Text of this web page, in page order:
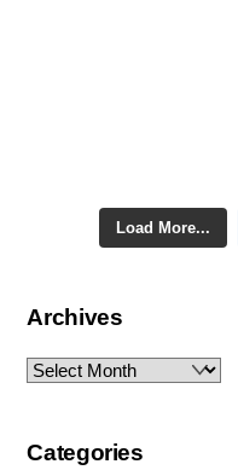
Load More...
Archives
Archives
Categories